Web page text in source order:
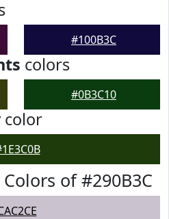
#100B3C
colors
#0B3C10
color
of #290B3C